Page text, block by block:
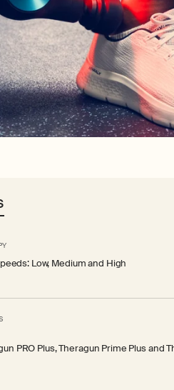
Low, Medium and High
PRO Plus, Theragun Prime Plus and